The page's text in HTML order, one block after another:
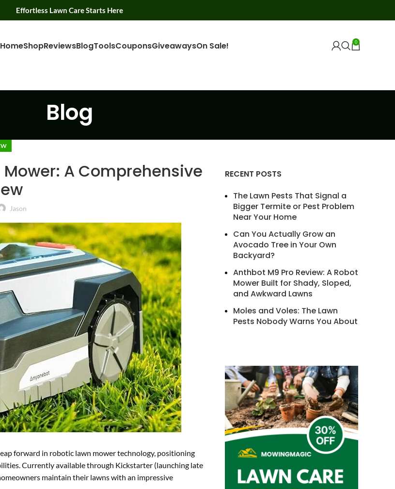
Effortless Lawn Care Starts Here
HomeShopReviewsBlogToolsCouponsGiveawaysOn Sale! 0
Blog
A Comprehensive
Jason
forward in robotic lawn mower technology, positioning
Currently available through Kickstarter (launching late
maintain their lawns with an impressive
RECENT POSTS
The Lawn Pests That Signal a
Bigger Termite or Pest Problem
Near Your Home
Can You Actually Grow an
Avocado Tree in Your Own
Backyard?
Anthbot M9 Pro Review: A Robot
Mower Built for Shady, Sloped,
and Awkward Lawns
Moles and Voles: The Lawn
Pests Nobody Warns You About